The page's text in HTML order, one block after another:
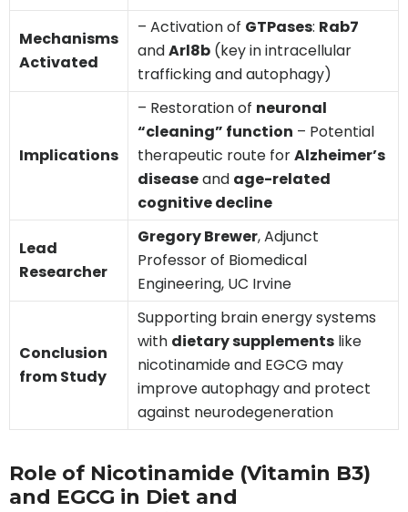
Mechanisms
Activated
– Activation of GTPases: Rab7
andArl8b (key in intracellular
trafficking and autophagy)
Implications
– Restoration of neuronal
“cleaning” function – Potential
therapeutic route forAlzheimer’s
diseaseand age-related
cognitive decline
Lead
Researcher
Gregory Brewer, Adjunct
Professor of Biomedical
Engineering, UC Irvine
Conclusion
from Study
Supporting brain energy systems
with dietary supplements like
nicotinamide and EGCG may
improve autophagy and protect
against neurodegeneration
Role of Nicotinamide (Vitamin B3)
and EGCG in Diet and